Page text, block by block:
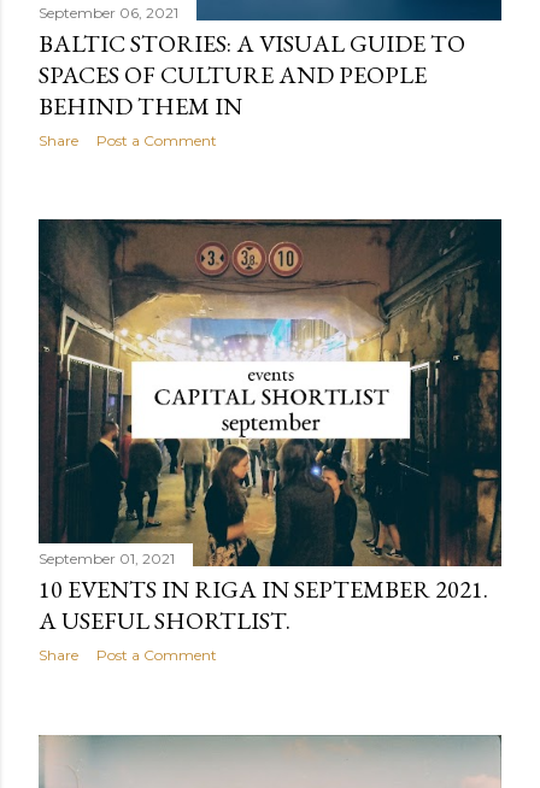
September 06, 2021
BALTIC STORIES: A VISUAL GUIDE TO
SPACES OF CULTURE AND PEOPLE
BEHIND THEM IN
Share Post a Comment
September 01, 2021
10 EVENTS IN RIGA IN SEPTEMBER 2021.
A USEFUL SHORTLIST.
Share Post a Comment